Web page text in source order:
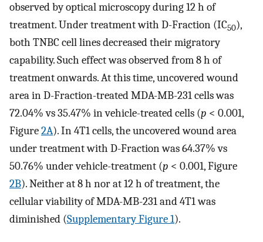
observed by optical microscopy during 12 h of
treatment. Under treatment with D-Fraction (IC50),
both TNBC cell lines decreased their migratory
capability. Such effect was observed from 8 h of
treatment onwards. At this time, uncovered wound
area in D-Fraction-treated MDA-MB-231 cells was
72.04% vs 35.47% in vehicle-treated cells (p < 0.001,
Figure2A). In 4T1 cells, the uncovered wound area
under treatment with D-Fraction was 64.37% vs
50.76% under vehicle-treatment (p < 0.001, Figure
2B). Neither at 8 h nor at 12 h of treatment, the
cellular viability of MDA-MB-231 and 4T1 was
diminished (Supplementary Figure 1).